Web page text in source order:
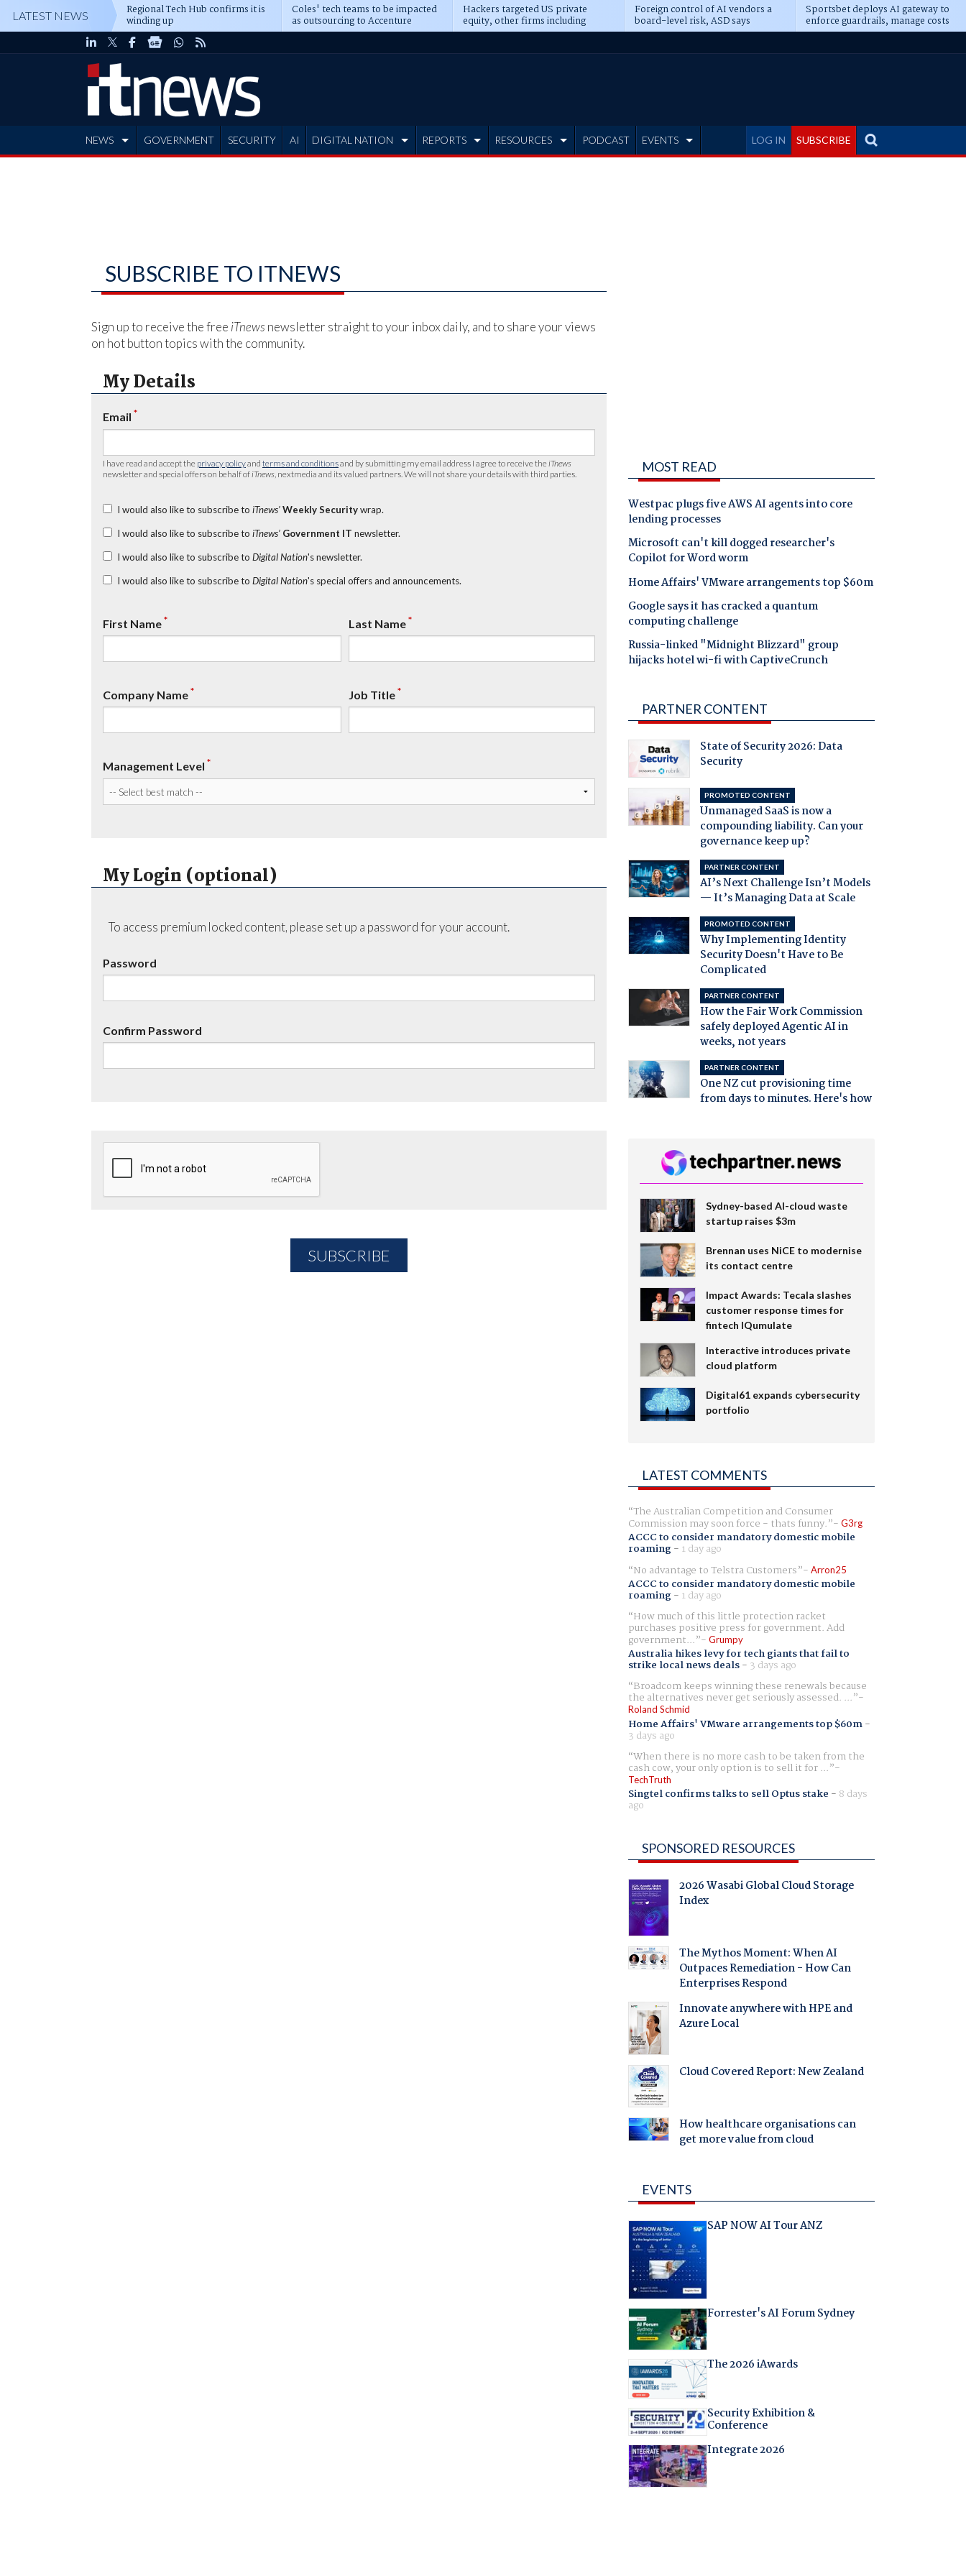
LATEST NEWS Regional Tech Hub confirms it is
winding up
Coles' tech teams to be impacted
as outsourcing to Accenture
deepens
Hackers targeted US private
equity, other firms including
Blackstone, CME
Foreign control of AI vendors a
board-level risk, ASD says
Sportsbet deploys AI gateway to
enforce guardrails, manage costs
LOG IN SUBSCRIBE
NEWS GOVERNMENT SECURITY AI DIGITAL NATION REPORTS RESOURCES PODCAST EVENTS
SUBSCRIBE TO ITNEWS
Sign up to receive the free iTnews newsletter straight to your inbox daily, and to share your views
on hot button topics with the community.
My Details
Email *
I have read and accept the privacy policyand terms and conditionsand by submitting my email address I agree to receive the iTnews
newsletter and special offers on behalf of iTnews , nextmedia and its valued partners. We will not share your details with third parties.
I would also like to subscribe to iTnews’ Weekly Securitywrap.
I would also like to subscribe to iTnews’ Government IT newsletter.
I would also like to subscribe to Digital Nation's newsletter.
I would also like to subscribe to Digital Nation's special offers and announcements.
First Name* Last Name*
Company Name* Job Title*
Management Level *
My Login (optional)
To access premium locked content, please set up a password for your account.
Password
Confirm Password
MOST READ
Westpac plugs five AWS AI agents into core
lending processes
Microsoft can't kill dogged researcher's
Copilot for Word worm
Home Affairs' VMware arrangements top $60m
Google says it has cracked a quantum
computing challenge
Russia-linked "Midnight Blizzard" group
hijacks hotel wi-fi with CaptiveCrunch
PARTNER CONTENT
State of Security 2026: Data
Security
PROMOTED CONTENT
Unmanaged SaaS is now a
compounding liability. Can your
governance keep up?
PARTNER CONTENT
AI’s Next Challenge Isn’t Models
— It’s Managing Data at Scale
PROMOTED CONTENT
Why Implementing Identity
Security Doesn't Have to Be
Complicated
PARTNER CONTENT
How the Fair Work Commission
safely deployed Agentic AI in
weeks, not years
PARTNER CONTENT
One NZ cut provisioning time
from days to minutes. Here's how
Sydney-based AI-cloud waste
startup raises $3m
Brennan uses NiCE to modernise
its contact centre
Impact Awards: Tecala slashes
customer response times for
fintech IQumulate
Interactive introduces private
cloud platform
Digital61 expands cybersecurity
portfolio
LATEST COMMENTS
The Australian Competition and Consumer
Commission may soon force - thats funny. G3rg
ACCC to consider mandatory domestic mobile
roaming- 1 day ago
No advantage to Telstra Customers
Arron25
ACCC to consider mandatory domestic mobile
roaming- 1 day ago
How much of this little protection racket
purchases positive press for government. Add
government... Grumpy
Australia hikes levy for tech giants that fail to
strike local news deals- 3 days ago
Broadcom keeps winning these renewals because
the alternatives never get seriously assessed. ...
Roland Schmid
Home Affairs' VMware arrangements top $60m-
3 days ago
When there is no more cash to be taken from the
cash cow, your only option is to sell it for ...
TechTruth
Singtel confirms talks to sell Optus stake - 8 days
ago
SPONSORED RESOURCES
2026 Wasabi Global Cloud Storage
Index
The Mythos Moment: When AI
Outpaces Remediation - How Can
Enterprises Respond
Innovate anywhere with HPE and
Azure Local
Cloud Covered Report: New Zealand
How healthcare organisations can
get more value from cloud
EVENTS
SAP NOW AI Tour ANZ
Forrester's AI Forum Sydney
The 2026 iAwards
Security Exhibition &
Conference
Integrate 2026